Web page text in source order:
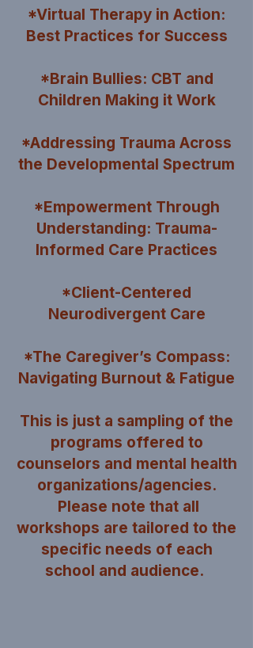
*Virtual Therapy in Action:
Best Practices for Success
*Brain Bullies: CBT and
Children Making it Work
*Addressing Trauma Across
the Developmental Spectrum
*Empowerment Through
Understanding: Trauma-
Informed Care Practices
*Client-Centered
Neurodivergent Care
*The Caregiver’s Compass:
Navigating Burnout & Fatigue
This is just a sampling of the
programs offered to
counselors and mental health
organizations/agencies.
Please note that all
workshops are tailored to the
specific needs of each
school and audience.